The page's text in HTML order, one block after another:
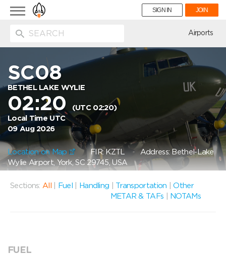
Toggle
navigation
SIGN IN JOIN
Airports
SC08
BETHEL LAKE WYLIE
02:20
(UTC 02:20)
Local Time UTC
09 Aug 2026
Location on Map FIR: KZTLAddress: Bethel-Lake
Wylie Airport, York, SC 29745, USA
Sections: All Fuel Handling Transportation |Other
METAR & TAFs
NOTAMs
FUEL